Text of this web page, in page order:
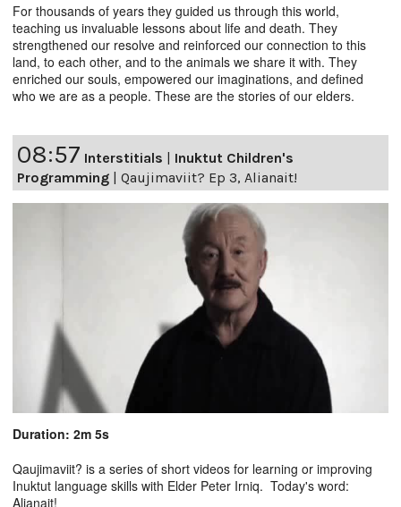
For thousands of years they guided us through this world,
teaching us invaluable lessons about life and death. They
strengthened our resolve and reinforced our connection to this
land, to each other, and to the animals we share it with. They
enriched our souls, empowered our imaginations, and defined
who we are as a people. These are the stories of our elders.
08:57 Interstitials | Inuktut Children's
Programming | Qaujimaviit? Ep 3, Alianait!
Duration: 2m 5s
Qaujimaviit? is a series of short videos for learning or improving
Inuktut language skills with Elder Peter Irniq. Today's word:
Alianait!